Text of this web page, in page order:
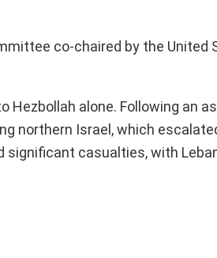
co-chaired by the United
alone. Following an
northern Israel, which
casualties, with